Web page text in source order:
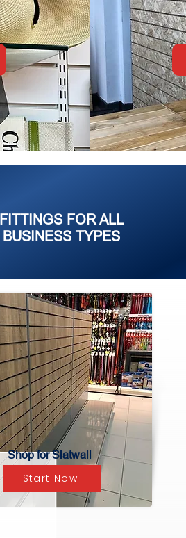
FITTINGS FOR ALL
BUSINESS TYPES
Shop for Slatwall
Start Now